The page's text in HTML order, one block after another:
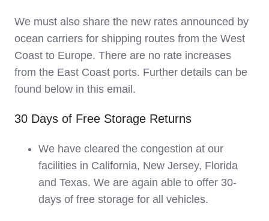
We must also share the new rates announced by
ocean carriers for shipping routes from the West
Coast to Europe. There are no rate increases
from the East Coast ports. Further details can be
found below in this email.
30 Days of Free Storage Returns
We have cleared the congestion at our
facilities in California, New Jersey, Florida
and Texas. We are again able to offer 30-
days of free storage for all vehicles.